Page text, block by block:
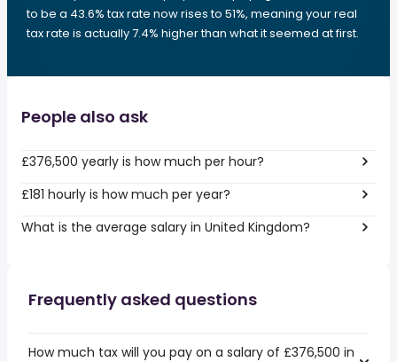
to be a 43.6% tax rate now rises to 51%, meaning your real
tax rate is actually 7.4% higher than what it seemed at first.
People also ask
£376,500 yearly is how much per hour?
£181 hourly is how much per year?
What is the average salary in United Kingdom?
Frequently asked questions
How much tax will you pay on a salary of £376,500 in